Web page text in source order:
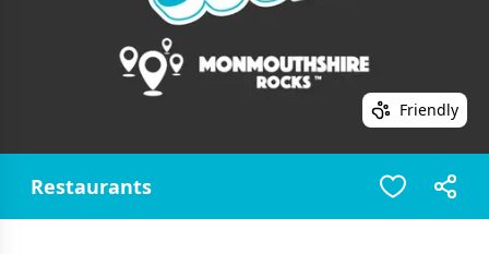
Friendly
Restaurants